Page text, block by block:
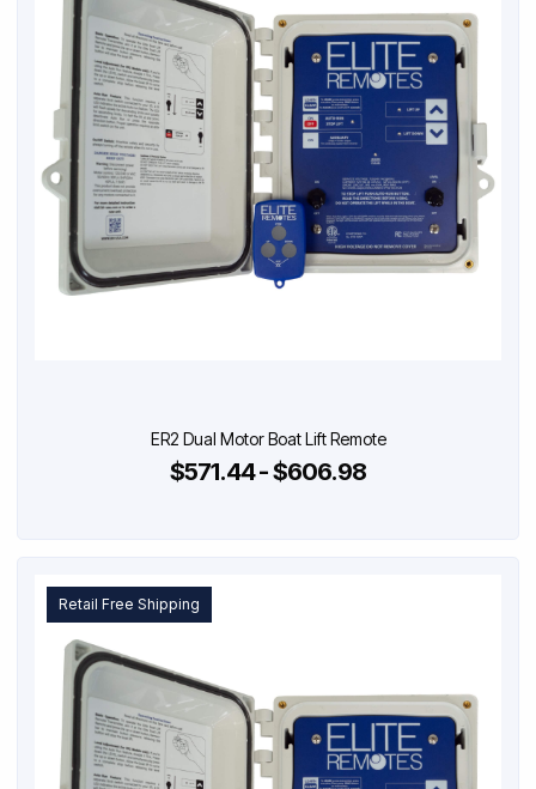
ER2 Dual Motor Boat Lift Remote
$571.44 - $606.98
Retail Free Shipping